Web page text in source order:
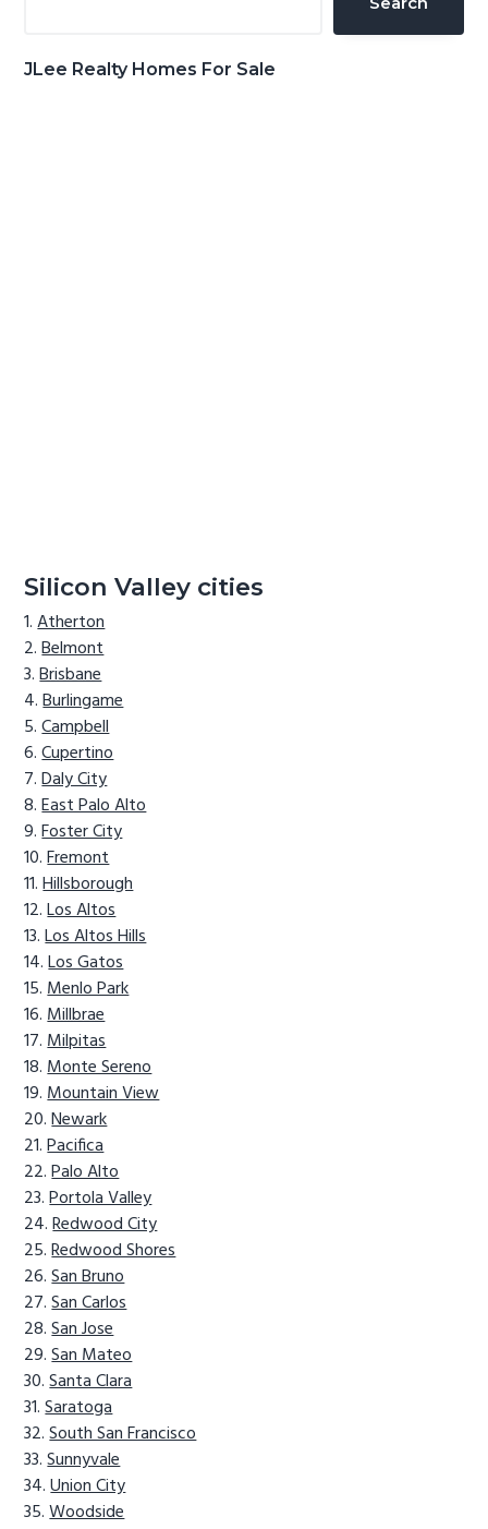
JLee Realty Homes For Sale
Silicon Valley cities
Atherton
Belmont
Brisbane
Burlingame
Campbell
Cupertino
Daly City
East Palo Alto
Foster City
Fremont
Hillsborough
Los Altos
Los Altos Hills
Los Gatos
Menlo Park
Millbrae
Milpitas
Monte Sereno
Mountain View
Newark
Pacifica
Palo Alto
Portola Valley
Redwood City
Redwood Shores
San Bruno
San Carlos
San Jose
San Mateo
Santa Clara
Saratoga
South San Francisco
Sunnyvale
Union City
Woodside